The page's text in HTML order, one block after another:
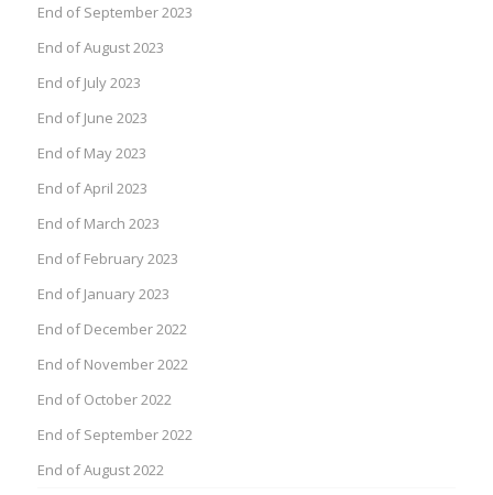
End of September 2023
End of August 2023
End of July 2023
End of June 2023
End of May 2023
End of April 2023
End of March 2023
End of February 2023
End of January 2023
End of December 2022
End of November 2022
End of October 2022
End of September 2022
End of August 2022